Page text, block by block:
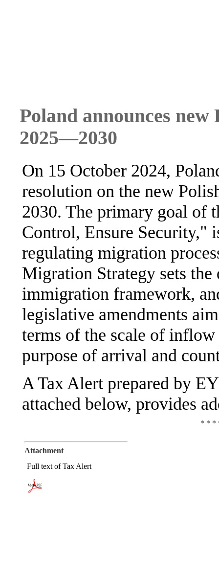
Poland announces
2025—2030
On 15 October 2024,
resolution on the new
2030. The primary goal of
Control, Ensure Security,"
regulating migration
Migration Strategy sets
immigration framework,
legislative amendments
terms of the scale of
purpose of arrival and
A Tax Alert prepared by
attached below, provides
* * *
Attachment
Full text of Tax Alert